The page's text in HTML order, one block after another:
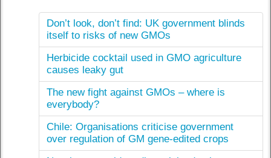
Don’t look, don’t find: UK government blinds
itself to risks of new GMOs
Herbicide cocktail used in GMO agriculture
causes leaky gut
The new fight against GMOs – where is
everybody?
Chile: Organisations criticise government
over regulation of GM gene-edited crops